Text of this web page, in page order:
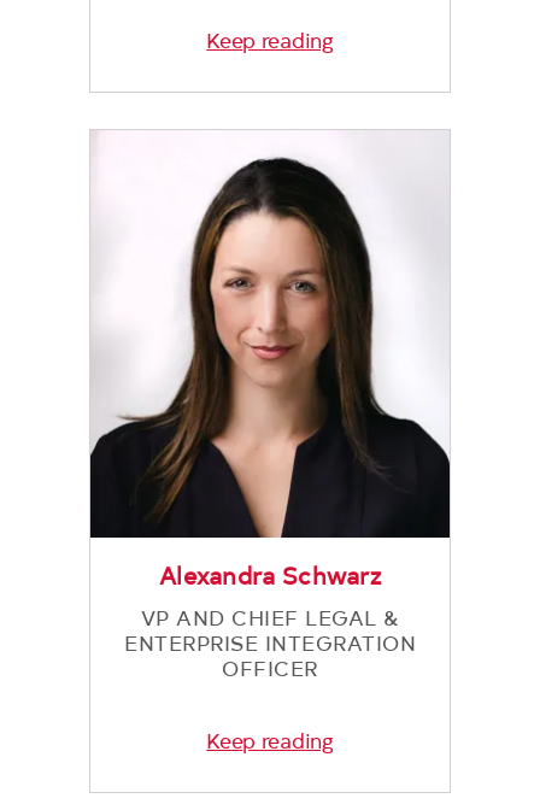
Keep reading
Alexandra Schwarz
VP AND CHIEF LEGAL &
ENTERPRISE INTEGRATION
OFFICER
Keep reading